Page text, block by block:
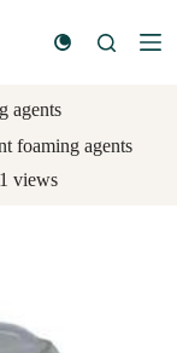
agents
foaming agents
views